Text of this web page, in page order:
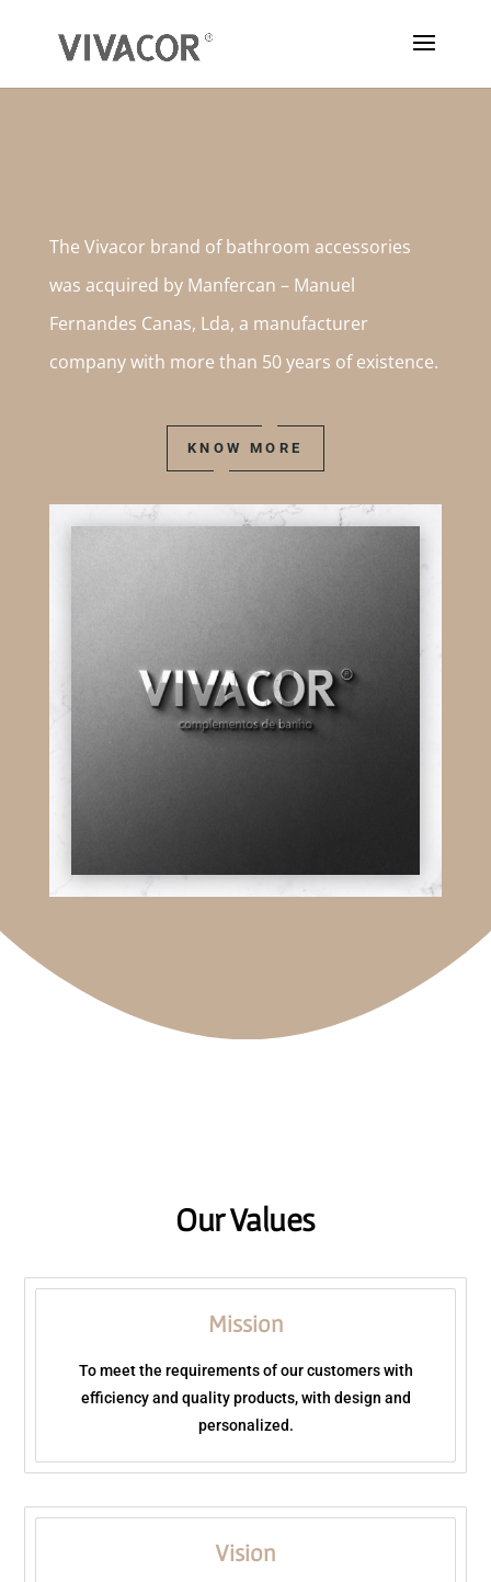
The Vivacor brand of bathroom accessories
was acquired by Manfercan – Manuel
Fernandes Canas, Lda, a manufacturer
company with more than 50 years of existence.
KNOW MORE
Our Values
Mission
To meet the requirements of our customers with
efficiency and quality products, with design and
personalized.
Vision